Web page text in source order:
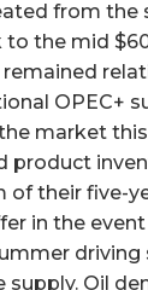
from the
the mid
OPEC+
market this
product
their five-
in the
driving
Oil